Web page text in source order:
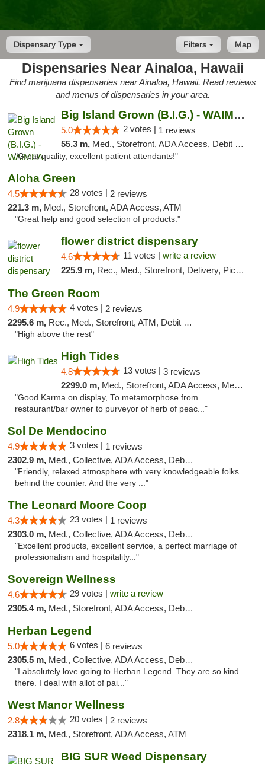
Dispensary Type Map
Filters
Dispensaries Near Ainaloa, Hawaii
Find marijuana dispensaries near Ainaloa, Hawaii. Read reviews
and menus of dispensaries in your area.
Big Island Grown (B.I.G.) - WAIMEA
5.0 2 votes | 1 reviews
55.3 m, Med., Storefront, ADA Access, Debit Card
"Great quality, excellent patient attendants!"
Aloha Green
4.5 28 votes | 2 reviews
221.3 m, Med., Storefront, ADA Access, ATM
"Great help and good selection of products."
flower district dispensary
4.6 11 votes | write a review
225.9 m, Rec., Med., Storefront, Delivery, Pickup
The Green Room
4.9 4 votes | 2 reviews
2295.6 m, Rec., Med., Storefront, ATM, Debit Card
"High above the rest"
High Tides
4.8 13 votes | 3 reviews
2299.0 m, Med., Storefront, ADA Access, Member Application Required, Debit Card, Delivery
"Good Karma on display, To metamorphose from
restaurant/bar owner to purveyor of herb of peac..."
Sol De Mendocino
4.9 3 votes | 1 reviews
2302.9 m, Med., Collective, ADA Access, Debit Card
"Friendly, relaxed atmosphere wth very knowledgeable folks
behind the counter. And the very ..."
The Leonard Moore Coop
4.3 23 votes | 1 reviews
2303.0 m, Med., Collective, ADA Access, Debit Card
"Excellent products, excellent service, a perfect marriage of
professionalism and hospitality..."
Sovereign Wellness
4.6 29 votes | write a review
2305.4 m, Med., Storefront, ADA Access, Debit Card
Herban Legend
5.0 6 votes | 6 reviews
2305.5 m, Med., Collective, ADA Access, Debit Card
"I absolutely love going to Herban Legend. They are so kind
there. I deal with allot of pai..."
West Manor Wellness
2.8 20 votes | 2 reviews
2318.1 m, Med., Storefront, ADA Access, ATM
BIG SUR Weed Dispensary